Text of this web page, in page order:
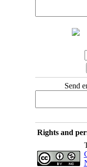
Send
Rights and